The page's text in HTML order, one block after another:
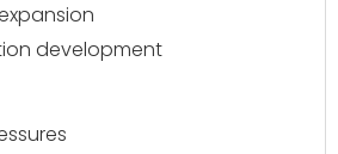
development